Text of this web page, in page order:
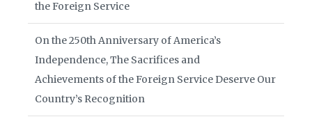
the Foreign Service
On the 250th Anniversary of America’s
Independence, The Sacrifices and
Achievements of the Foreign Service Deserve Our
Country’s Recognition